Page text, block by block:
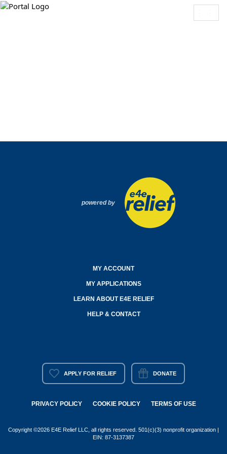
powered by
APPLY FOR RELIEF DONATE
MY ACCOUNT
MY APPLICATIONS
LEARN ABOUT E4E RELIEF
HELP & CONTACT
PRIVACY POLICY COOKIE POLICY TERMS OF USE
Copyright ©2026 E4E Relief LLC, all rights reserved. 501(c)(3) nonprofit organization |
EIN: 87-3137387